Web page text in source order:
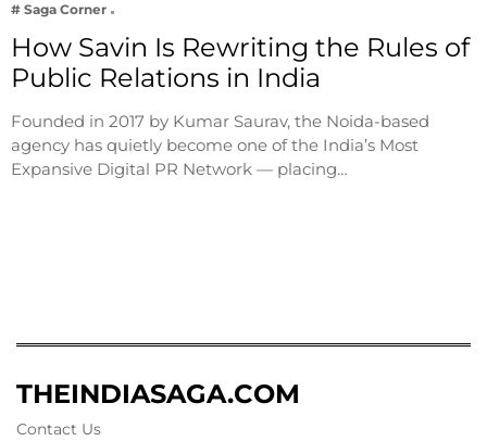
# Saga Corner
How Savin Is Rewriting the Rules of
Public Relations in India
Founded in 2017 by Kumar Saurav, the Noida-based
agency has quietly become one of the India’s Most
Expansive Digital PR Network — placing…
THEINDIASAGA.COM
Contact Us